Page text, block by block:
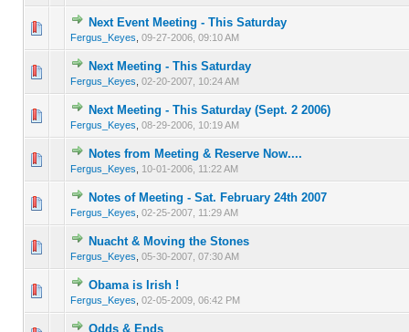
Next Event Meeting - This Saturday
Fergus_Keyes 09-27-2006, 09:10 AM
0 Vote(s) - 0 out of 5 in Average
12 3 4 5
Next Meeting - This Saturday
Fergus_Keyes 02-20-2007, 10:24 AM
0 Vote(s) - 0 out of 5 in Average
12 345
Next Meeting - This Saturday (Sept. 2 2006)
Fergus_Keyes 08-29-2006, 10:19 AM
0 Vote(s) - 0 out of 5 in Average
12 345
Notes from Meeting & Reserve Now....
Fergus_Keyes 10-01-2006, 11:22 AM
0 Vote(s) - 0 out of 5 in Average
12 34 5
Notes of Meeting - Sat. February 24th 2007
Fergus_Keyes 02-25-2007, 11:29 AM
0 Vote(s) - 0 out of 5 in Average
1 2345
Nuacht & Moving the Stones
Fergus_Keyes 05-30-2007, 07:30 AM
0 Vote(s) - 0 out of 5 in Average
123 45
Obama is Irish !
Fergus_Keyes 02-05-2009, 06:42 PM
0 Vote(s) - 0 out of 5 in Average
Odds & Ends